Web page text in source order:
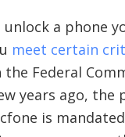
a phone
meet certain
Federal
years ago, the
is